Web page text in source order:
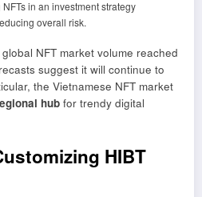
in an investment strategy
overall risk.
NFT market volume reached
suggest it will continue to
the Vietnamese NFT market
hub for trendy digital
HIBT